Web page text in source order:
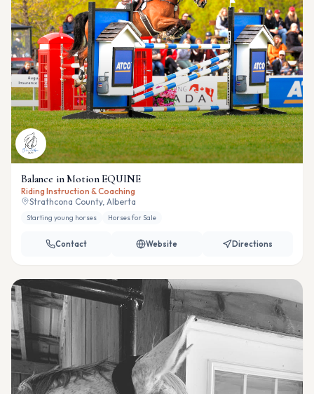
Balance in Motion EQUINE
Riding Instruction & Coaching
Strathcona County, Alberta
Starting young horses Horses for Sale
Contact Website Directions